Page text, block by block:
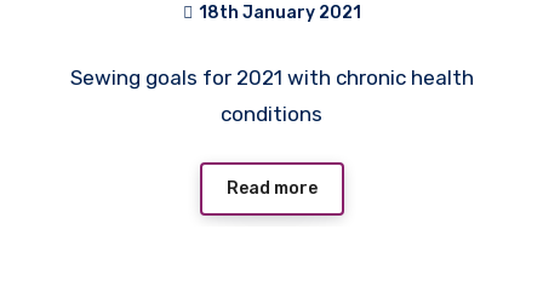
18th January 2021
Comments
Sewing goals for 2021 with chronic health
conditions
Read more